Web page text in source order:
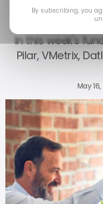
In this week's
Pilar, VMetrix,
May
By subscribing, you